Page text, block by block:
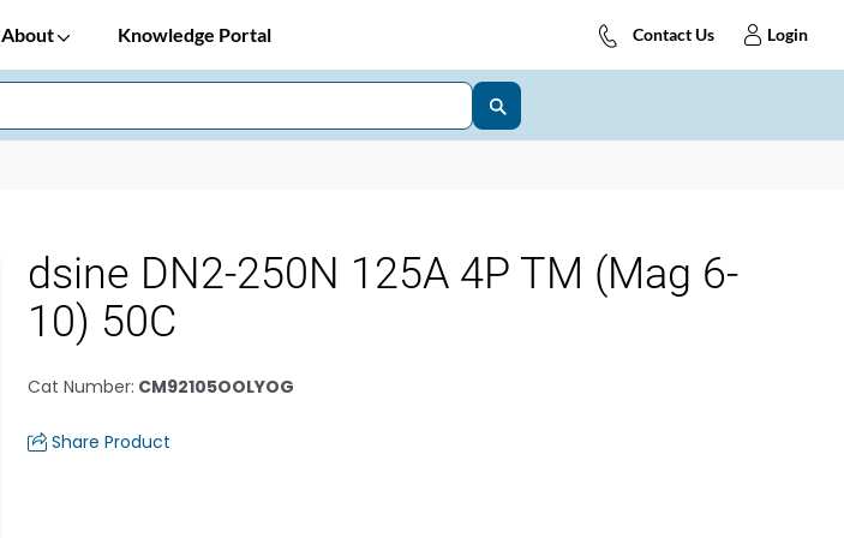
About Knowledge Portal Contact Us Login
dsine DN2-250N 125A 4P TM (Mag 6-
10) 50C
Cat Number: CM92105OOLYOG
Share Product